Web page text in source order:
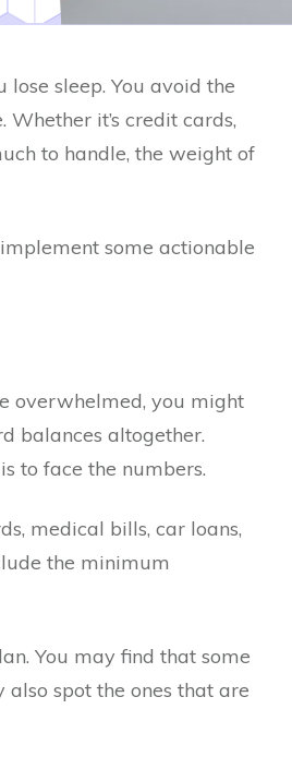
lose sleep. You avoid the
it’s credit cards,
to handle, the weight of
some actionable
overwhelmed, you might
balances altogether.
to face the numbers.
medical bills, car loans,
the minimum
You may find that some
spot the ones that are